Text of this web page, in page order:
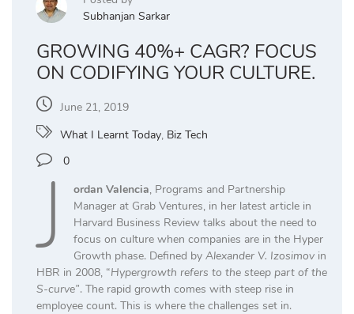
Subhanjan Sarkar
GROWING 40%+ CAGR? FOCUS
ON CODIFYING YOUR CULTURE.
June 21, 2019
What I Learnt Today, Biz Tech
0
J ordan Valencia, Programs and Partnership
Manager at Grab Ventures, in her latest article in
Harvard Business Review talks about the need to
focus on culture when companies are in the Hyper
Growth phase. Defined by Alexander V. Izosimovin
HBR in 2008, “Hypergrowth refers to the steep part of the
S-curve”. The rapid growth comes with steep rise in
employee count. This is where the challenges set in.